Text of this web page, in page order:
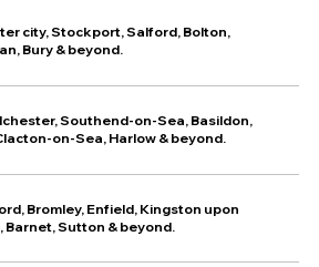
city, Stockport, Salford, Bolton,
Bury & beyond.
Southend-on-Sea, Basildon,
on-Sea, Harlow & beyond.
Bromley, Enfield, Kingston upon
Barnet, Sutton & beyond.